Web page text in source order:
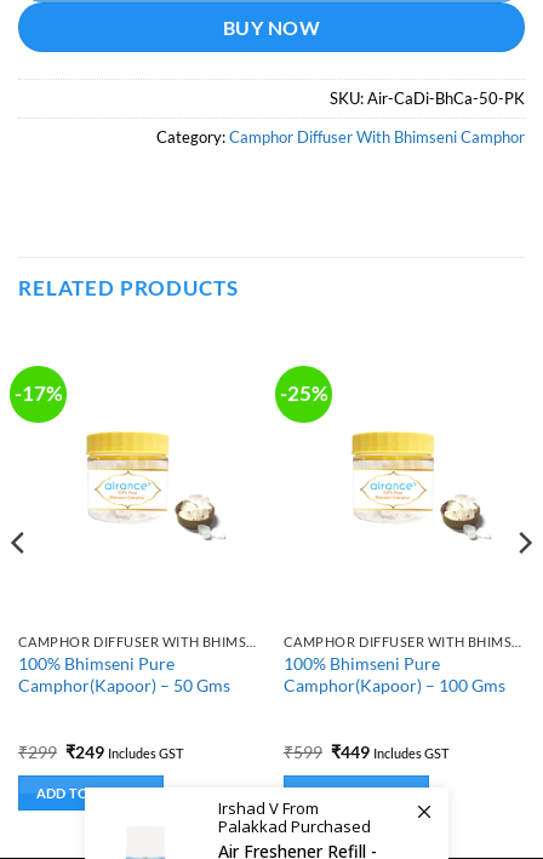
BUY NOW
SKU:Air-CaDi-BhCa-50-PK
Category:Camphor Diffuser With Bhimseni Camphor
RELATED PRODUCTS
-17%
100% Bhimseni Pure
Camphor(Kapoor) – 50 Gms
₹299 Original
was:
₹299.
₹249Current
is:
Includes GST
ADD TO BASKET
-25%
100% Bhimseni Pure
Camphor(Kapoor) – 100 Gms
₹599 Original
was:
₹449Current
is:
Includes GST
ADD TO BASKET
Irshad V From
Palakkad Purchased
Air Freshener Refill -